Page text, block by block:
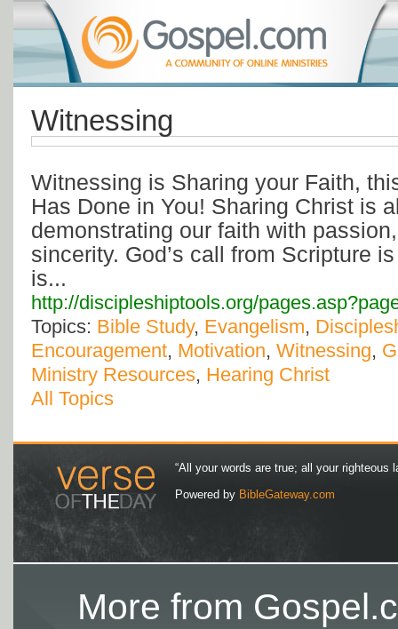
Witnessing
Witnessing is Sharing your Faith,
Has Done in You! Sharing Christ is
demonstrating our faith with
sincerity. God’s call from Scripture
is...
http://discipleshiptools.org/
Topics: Bible Study, Evangelism,
Encouragement, Motivation, Witnessing,
Ministry Resources, Hearing Christ
All Topics
“All your words are true; all your righteous
Powered by BibleGateway.com
More from